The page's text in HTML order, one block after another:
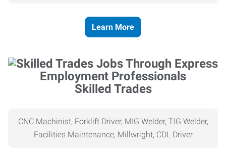
Learn More
Skilled Trades
CNC Machinist, Forklift Driver, MIG Welder, TIG Welder,
Facilities Maintenance, Millwright, CDL Driver